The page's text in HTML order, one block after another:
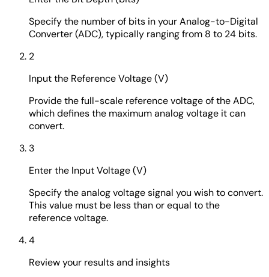
Specify the number of bits in your Analog-to-Digital
Converter (ADC), typically ranging from 8 to 24 bits.
2
Input the Reference Voltage (V)
Provide the full-scale reference voltage of the ADC,
which defines the maximum analog voltage it can
convert.
3
Enter the Input Voltage (V)
Specify the analog voltage signal you wish to convert.
This value must be less than or equal to the
reference voltage.
4
Review your results and insights